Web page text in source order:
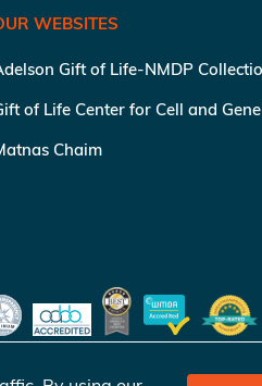
WEBSITES
Gift of Life-NMDP
of Life Center for Cell and
Chaim